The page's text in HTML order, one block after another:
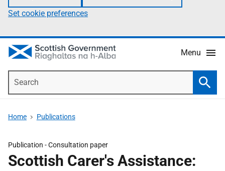
Set cookie preferences
Menu
Home Publications
Publication -Consultation paper
Scottish Carer's Assistance: